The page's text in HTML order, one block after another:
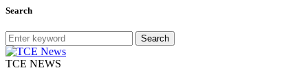
Search
Search
TCE NEWS